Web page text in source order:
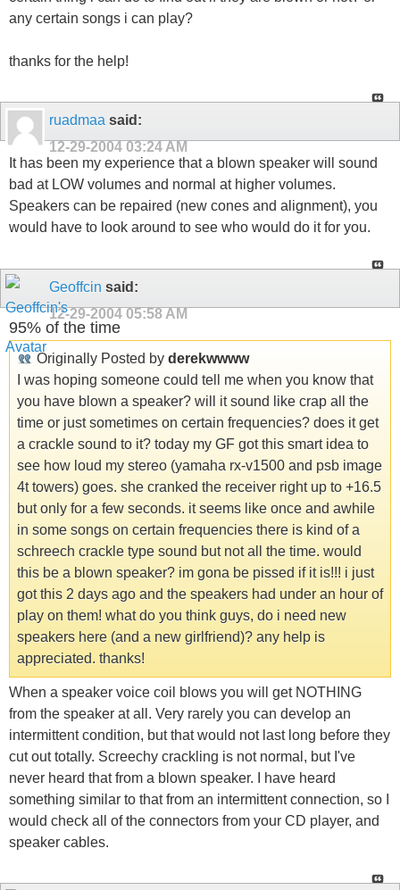
any certain songs i can play?
thanks for the help!
ruadmaa said:
12-29-2004 03:24 AM
It has been my experience that a blown speaker will sound
bad at LOW volumes and normal at higher volumes.
Speakers can be repaired (new cones and alignment), you
would have to look around to see who would do it for you.
Geoffcin said:
12-29-2004 05:58 AM
95% of the time
Originally Posted by derekwwww
I was hoping someone could tell me when you know that
you have blown a speaker? will it sound like crap all the
time or just sometimes on certain frequencies? does it get
a crackle sound to it? today my GF got this smart idea to
see how loud my stereo (yamaha rx-v1500 and psb image
4t towers) goes. she cranked the receiver right up to +16.5
but only for a few seconds. it seems like once and awhile
in some songs on certain frequencies there is kind of a
schreech crackle type sound but not all the time. would
this be a blown speaker? im gona be pissed if it is!!! i just
got this 2 days ago and the speakers had under an hour of
play on them! what do you think guys, do i need new
speakers here (and a new girlfriend)? any help is
appreciated. thanks!
When a speaker voice coil blows you will get NOTHING
from the speaker at all. Very rarely you can develop an
intermittent condition, but that would not last long before they
cut out totally. Screechy crackling is not normal, but I've
never heard that from a blown speaker. I have heard
something similar to that from an intermittent connection, so I
would check all of the connectors from your CD player, and
speaker cables.